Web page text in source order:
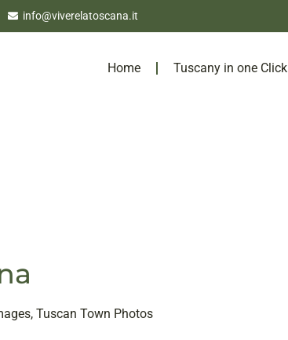
info@viverelatoscana.it
Home Tuscany in one Click
, Tuscan Town Photos